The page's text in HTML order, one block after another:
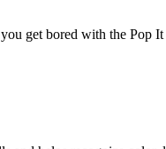
get bored with the Pop